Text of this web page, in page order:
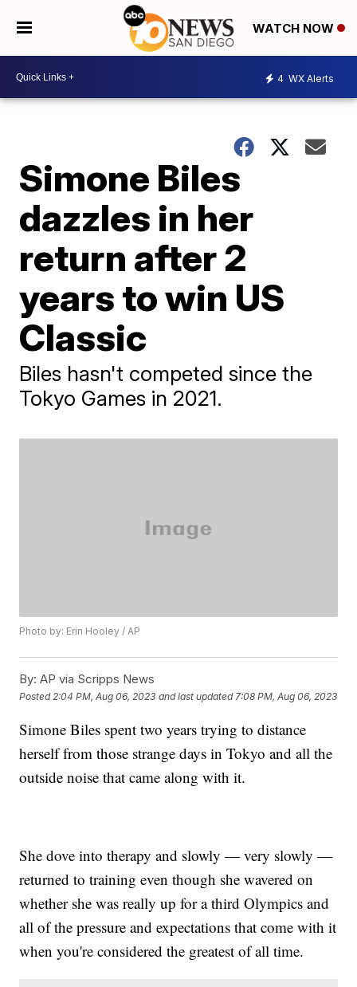
WATCH NOW
4 WX Alerts
Simone Biles
dazzles in her
return after 2
years to win US
Classic
Biles hasn't competed since the
Tokyo Games in 2021.
Photo by: Erin Hooley / AP
By: AP via Scripps News
Posted 2:04 PM, Aug 06, 2023 and last updated 7:08 PM, Aug 06, 2023
Simone Biles spent two years trying to distance
herself from those strange days in Tokyo and all the
outside noise that came along with it.
She dove into therapy and slowly — very slowly —
returned to training even though she wavered on
whether she was really up for a third Olympics and
all of the pressure and expectations that come with it
when you're considered the greatest of all time.